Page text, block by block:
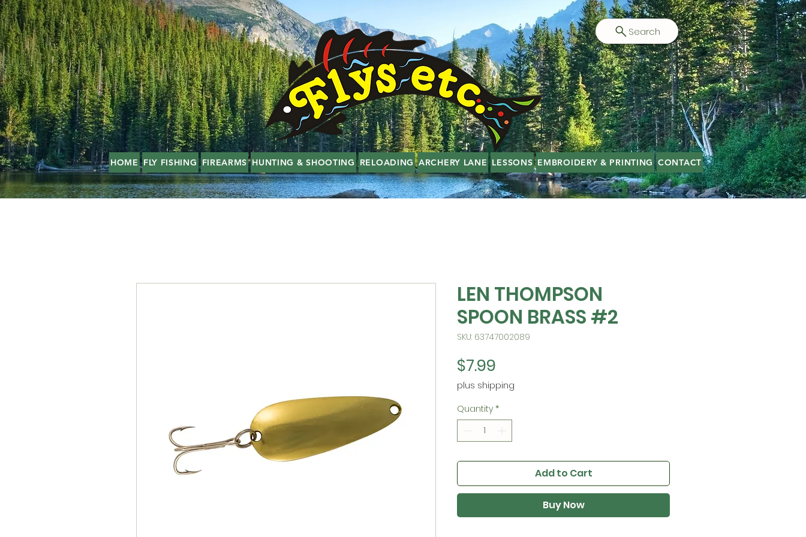
Search
HOME FLY FISHING FIREARMS HUNTING & SHOOTING RELOADING ARCHERY LANE LESSONS EMBROIDERY & PRINTING CONTACT
LEN THOMPSON
SPOON BRASS #2
SKU: 63747002089
$7.99
plus shipping
Quantity *
Add to Cart
Buy Now